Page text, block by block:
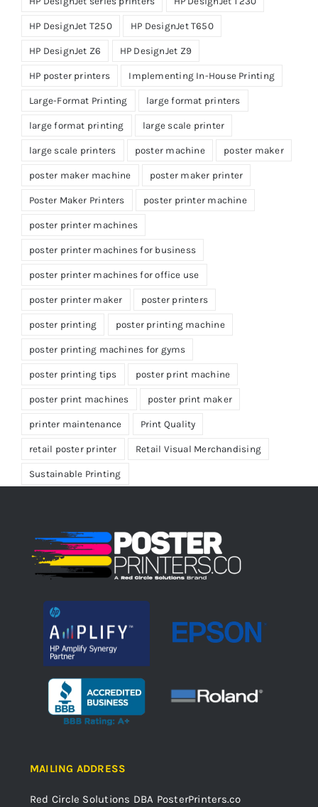
HP DesignJet T250 HP DesignJet T650
HP DesignJet Z6 HP DesignJet Z9
HP poster printers Implementing In-House Printing
Large-Format Printing large format printers
large format printing large scale printer
large scale printers poster machine poster maker
poster maker machine poster maker printer
Poster Maker Printers poster printer machine
poster printer machines
poster printer machines for business
poster printer machines for office use
poster printer maker poster printers
poster printing poster printing machine
poster printing machines for gyms
poster printing tips poster print machine
poster print machines poster print maker
printer maintenance Print Quality
retail poster printer Retail Visual Merchandising
Sustainable Printing
MAILING ADDRESS
Red Circle Solutions DBA PosterPrinters.co